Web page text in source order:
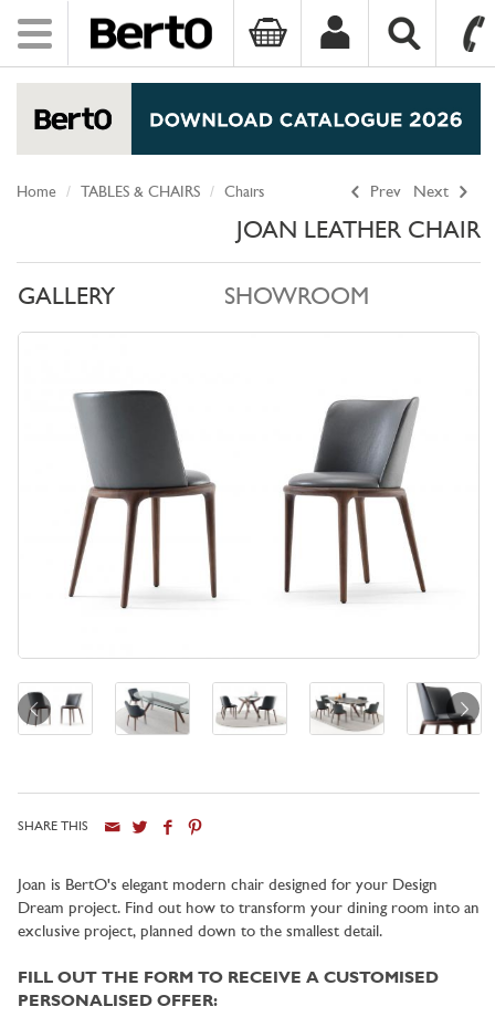
Toggle
navigation
Prev Next
Home TABLES & CHAIRS Chairs
JOAN LEATHER CHAIR
GALLERY SHOWROOM
SHARE THIS
Joan is BertO's elegant modern chair designed for your Design
Dream project. Find out how to transform your dining room into an
exclusive project, planned down to the smallest detail.
FILL OUT THE FORM TO RECEIVE A CUSTOMISED
PERSONALISED OFFER: